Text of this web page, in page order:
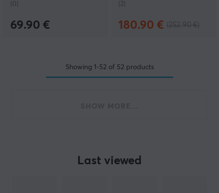
(0)
69.90 €
(2)
180.90 €
Showing 1-52of 52products
Last viewed